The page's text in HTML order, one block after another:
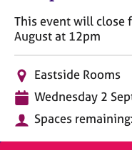
c
o
t
C
a
e
e
s
a
This event will close
August at 12pm
L
c
a
Eastside Rooms
D
a
t
e
Wednesday 2
Spaces